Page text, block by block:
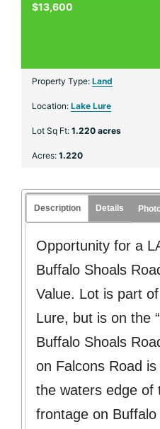
ACTIVE
$13,600
Property Type: Land
Location: Lake Lure
Lot Sq Ft: 1.220 acres
Acres: 1.220
Description Details
Opportunity for a
Buffalo Shoals
Value. Lot is part
Lure, but is on the
Buffalo Shoals
on Falcons Road
the waters edge of
frontage on Buffalo